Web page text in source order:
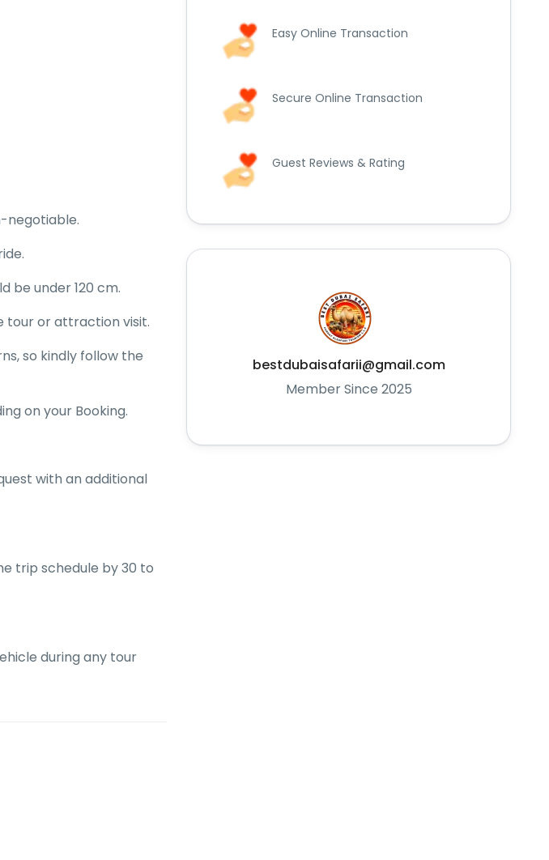
negotiable.
be under 120 cm.
tour or attraction visit.
so kindly follow the
on your Booking.
with an additional
trip schedule by 30 to
during any tour
Easy Online Transaction
Secure Online Transaction
Guest Reviews & Rating
bestdubaisafarii@gmail.com
Member Since 2025